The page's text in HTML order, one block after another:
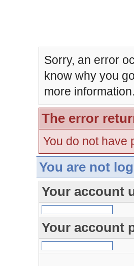
Sorry, an error
know why you
more information.
The error
You do not have
You are not
Your account
Your account